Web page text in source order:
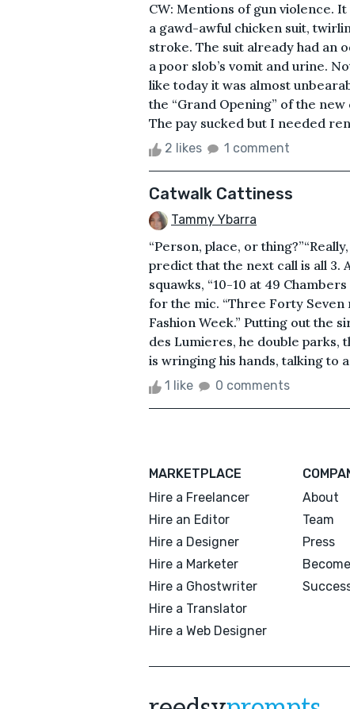
CW: Mentions of gun violence.
a gawd-awful chicken suit,
stroke. The suit already had an
a poor slob’s vomit and urine.
like today it was almost
the “Grand Opening” of the
The pay sucked but I needed
2 likes 1 comment
Catwalk Cattiness
Tammy Ybarra
“Person, place, or
predict that the next call is all 3.
squawks, “10-10 at 49
for the mic. “Three Forty Seven
Fashion Week.” Putting out the
des Lumieres, he double parks,
is wringing his hands, talking to
1 like 0 comments
MARKETPLACE
Hire a Freelancer
Hire an Editor
Hire a Designer
Hire a Marketer
Hire a Ghostwriter
Hire a Translator
Hire a Web Designer
About
Team
Press